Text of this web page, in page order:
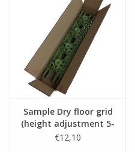
Sample Dry floor grid
(height adjustment 5-
13cm)
€12,10